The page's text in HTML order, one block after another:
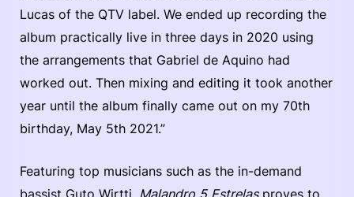
Lucas of the QTV label. We ended up recording the
album practically live in three days in 2020 using
the arrangements that Gabriel de Aquino had
worked out. Then mixing and editing it took another
year until the album finally came out on my 70th
birthday, May 5th 2021.”
Featuring top musicians such as the in-demand
bassist Guto Wirtti, Malandro 5 Estrelas proves to